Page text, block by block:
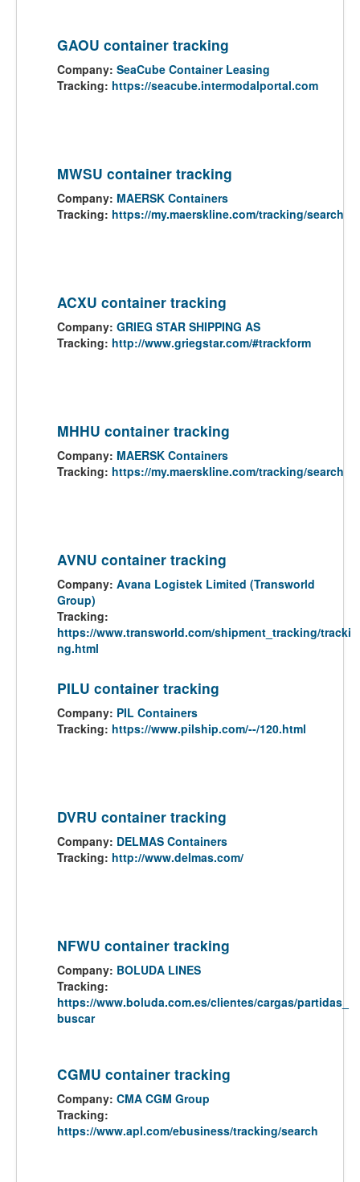
GAOU container tracking
Company: SeaCube Container Leasing
Tracking: https://seacube.intermodalportal.com
MWSU container tracking
Company: MAERSK Containers
Tracking: https://my.maerskline.com/tracking/search
ACXU container tracking
Company: GRIEG STAR SHIPPING AS
Tracking: http://www.griegstar.com/#trackform
MHHU container tracking
Company: MAERSK Containers
Tracking: https://my.maerskline.com/tracking/search
AVNU container tracking
Company: Avana Logistek Limited (Transworld
Group)
Tracking:
https://www.transworld.com/shipment_tracking/tracki
ng.html
PILU container tracking
Company: PIL Containers
Tracking: https://www.pilship.com/--/120.html
DVRU container tracking
Company: DELMAS Containers
Tracking: http://www.delmas.com/
NFWU container tracking
Company: BOLUDA LINES
Tracking:
https://www.boluda.com.es/clientes/cargas/partidas_
buscar
CGMU container tracking
Company: CMA CGM Group
Tracking:
https://www.apl.com/ebusiness/tracking/search